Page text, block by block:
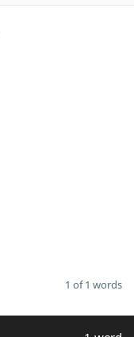
1 of 1 words